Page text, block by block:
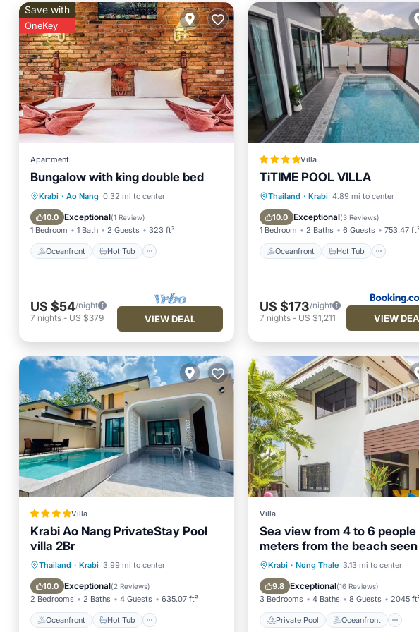
Save with
OneKey
Apartment
Bungalow with king double bed
Krabi · Ao Nang 0.32 mi to center
10.0 Exceptional(1 Review)
1 Bedroom 1 Bath 2 Guests 323 ft²
Oceanfront Hot Tub
Oceanfront Hot Tub
Pool
US $54/night
7 nights - US $379 VIEW DEAL
Villa
TiTIME POOL VILLA
Thailand · Krabi 4.89 mi to center
10.0 Exceptional(3 Reviews)
1 Bedroom 2 Baths 6 Guests 753.47 ft²
Oceanfront Hot Tub
Oceanfront Hot Tub
Pool
US $173/night
7 nights- US $1,211 VIEW
Villa
Krabi Ao Nang PrivateStay Pool
villa 2Br
Thailand · Krabi 3.99 mi to center
10.0 Exceptional(2 Reviews)
2 Bedrooms 2 Baths 4 Guests 635.07 ft²
Oceanfront Hot Tub
Oceanfront Hot Tub
Pool
Villa
Sea view from 4 to 6 people
meters from the beach
upstairs.
Krabi · Nong Thale 3.13 mi to center
9.8 Exceptional(16 Reviews)
3 Bedrooms 4 Baths 8 Guests 2045
Private Pool Oceanfront
Private Pool
Oceanfront
Hot Tub
Parking